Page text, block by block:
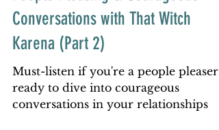
People Pleasing & Courageous
Conversations with That Witch
Karena (Part 2)
Must-listen if you're a people pleaser
ready to dive into courageous